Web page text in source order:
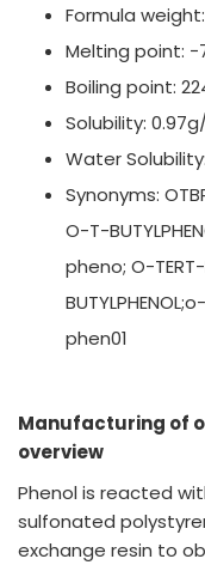
Formula weight:
Melting point:
Boiling point:
Solubility:
Water
Synonyms:
O-T-
pheno; O-TERT-
phen01
Manufacturing of
overview
Phenol is reacted
sulfonated
exchange resin to